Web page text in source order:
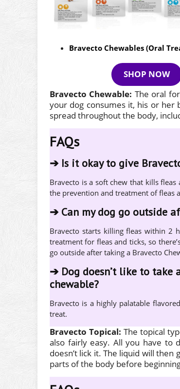
Bravecto Chewables (Oral
SHOP NOW
Bravecto Chewable: The oral
your dog consumes it, his or her
spread throughout the body,
FAQs
➔ Is it okay to give
Bravecto is a soft chew that kills
the prevention and treatment of fleas
➔ Can my dog go outside
Bravecto starts killing fleas within 2
treatment for fleas and ticks, so
go outside after taking a Bravecto
➔ Dog doesn’t like to
chewable?
Bravecto is a highly palatable
treat.
Bravecto Topical:The topical
also fairly easy. All you have to
doesn’t lick it. The liquid will
parts of the body before